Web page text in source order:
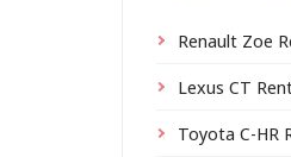
Renault Zoe
Lexus CT
Toyota C-HR